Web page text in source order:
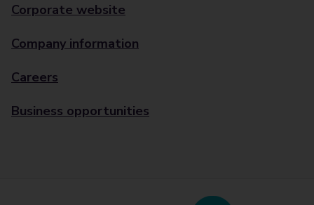
Corporate website
Company information
Careers
Business opportunities